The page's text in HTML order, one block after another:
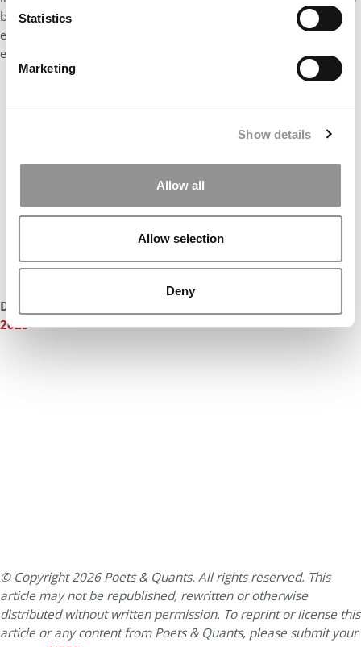
Statistics
Marketing
Show details
Allow all
Allow selection
Deny
brought back great memories! The meticulously orchestrated
event proved to be a poignant celebration of both academic
excellence and spiritual reverence.
DON’T MISS:
2025
© Copyright 2026 Poets & Quants. All rights reserved. This
article may not be republished, rewritten or otherwise
distributed without written permission. To reprint or license this
article or any content from Poets & Quants, please submit your